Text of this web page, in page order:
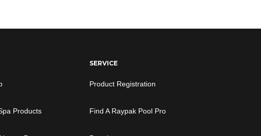
Products
SERVICE
Product Registration
Find A Raypak Pool Pro